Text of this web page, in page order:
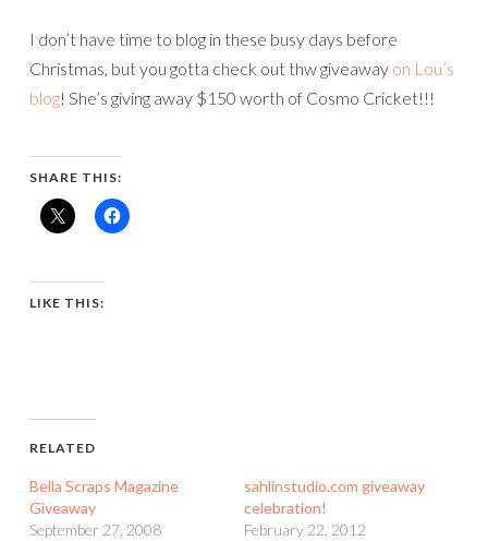
I don’t have time to blog in these busy days before
Christmas, but you gotta check out thw giveaway on Lou’s
blog! She’s giving away $150 worth of Cosmo Cricket!!!
SHARE THIS:
LIKE THIS:
RELATED
Bella Scraps Magazine
Giveaway
September 27, 2008
sahlinstudio.com giveaway
celebration!
February 22, 2012